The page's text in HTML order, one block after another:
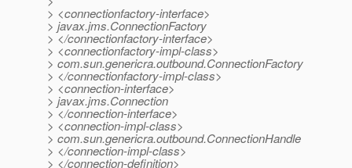
> <connectionfactory-interface>
> javax.jms.ConnectionFactory
> </connectionfactory-interface>
> <connectionfactory-impl-class>
> com.sun.genericra.outbound.ConnectionFactory
> </connectionfactory-impl-class>
> <connection-interface>
> javax.jms.Connection
> </connection-interface>
> <connection-impl-class>
> com.sun.genericra.outbound.ConnectionHandle
> </connection-impl-class>
> </connection-definition>